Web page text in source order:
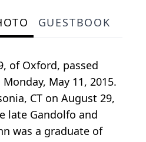
GUESTBOOK
of Oxford, passed
May 11, 2015.
CT on August 29,
late Gandolfo and
was a graduate of